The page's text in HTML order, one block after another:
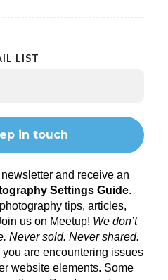
LIST
and receive an
Settings Guide.
tips, articles,
us on Meetup! We don’t
Never sold. Never shared.
are encountering issues
website elements. Some